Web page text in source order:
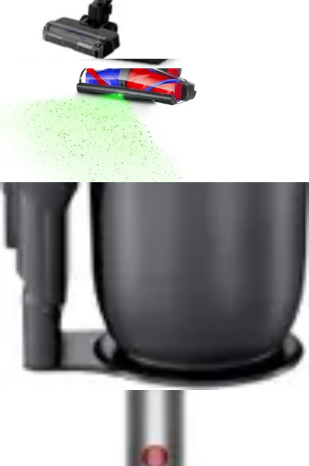
Dyson V16 Piston Animal Cordless Vacuum
Review - Best for Pet Hair 2026
Powerful cordless stick vacuum engineered for pet
owners. 240 air watts, 60-minute runtime, anti-tangle
brush, and HEPA filtration. Lightweight at 5.5 lbs with
real-time LCD display.
Read Now
Product ReviewJuly 15, 2026
Dyson V10 Konical Cordless Vacuum Review -
8.5/10 Rating
Powerful 350W motor, 60-minute runtime, and
sufferers.
Read Now
Product Review
June 29, 2026
Milwaukee 0880-20 18-Volt Cordless Wet/Dry
Vacuum Review
Read Now
Product ReviewJune 29, 2026